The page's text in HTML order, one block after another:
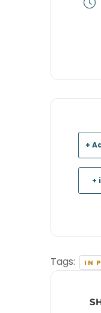
+
+
Tags: IN